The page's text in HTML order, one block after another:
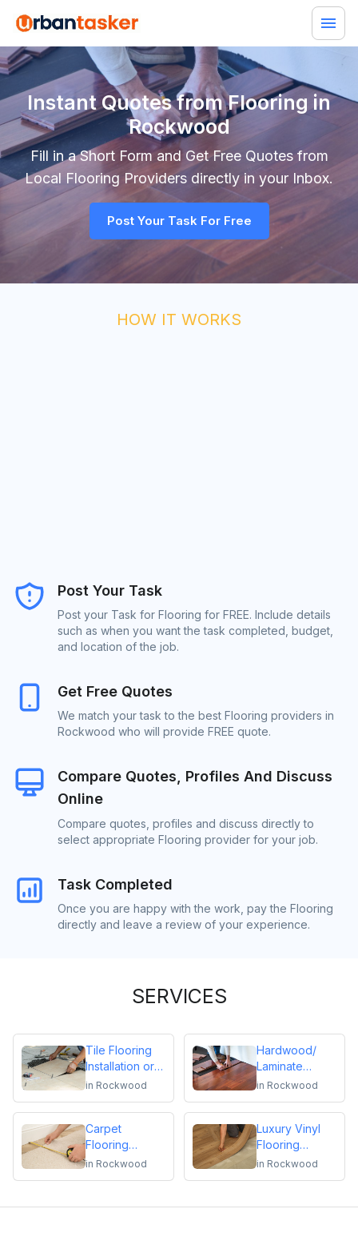
Instant Quotes from Flooring in
Rockwood
Fill in a Short Form and Get Free Quotes from
Local Flooring Providers directly in your Inbox.
Post Your Task For Free
HOW IT WORKS
Post Your Task
Post your Task for Flooring for FREE. Include details
such as when you want the task completed, budget,
and location of the job.
Get Free Quotes
We match your task to the best Flooring providers in
Rockwood who will provide FREE quote.
Compare Quotes, Profiles And Discuss
Online
Compare quotes, profiles and discuss directly to
select appropriate Flooring provider for your job.
Task Completed
Once you are happy with the work, pay the Flooring
directly and leave a review of your experience.
SERVICES
Tile Flooring
Installation or
Repair
in Rockwood
Hardwood/
Laminate
Flooring
Repair
in Rockwood
Carpet
Flooring
Installation or
in Rockwood
Luxury Vinyl
Flooring
Installation or
in Rockwood